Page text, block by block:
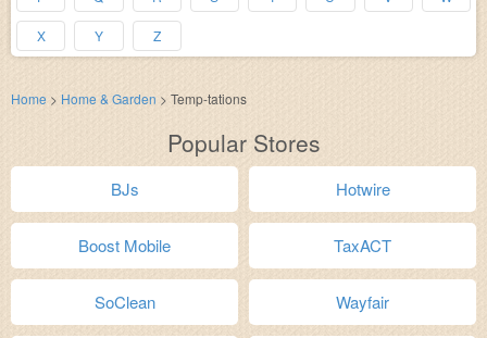
X Y Z
Home > Home & Garden > Temp-tations
Popular Stores
BJs Hotwire
Boost Mobile TaxACT
SoClean Wayfair